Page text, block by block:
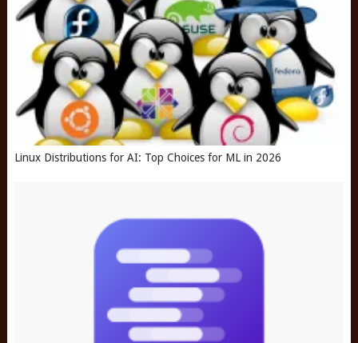
Linux Distributions for AI: Top Choices for ML in 2026